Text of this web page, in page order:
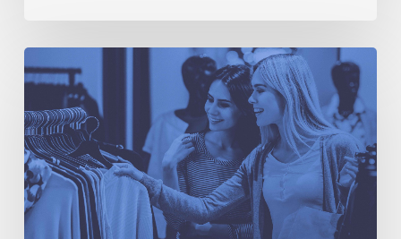
The
Current
of
Marketing
Attribution:
Three
Things
You